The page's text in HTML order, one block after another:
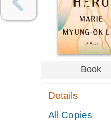
Book
Details
All Copies